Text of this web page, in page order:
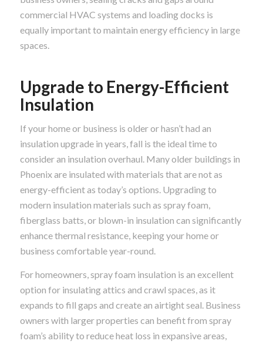
commercial HVAC systems and loading docks is
equally important to maintain energy efficiency in large
spaces.
Upgrade to Energy-Efficient
Insulation
If your home or business is older or hasn’t had an
insulation upgrade in years, fall is the ideal time to
consider an insulation overhaul. Many older buildings in
Phoenix are insulated with materials that are not as
energy-efficient as today’s options. Upgrading to
modern insulation materials such as spray foam,
fiberglass batts, or blown-in insulation can significantly
enhance thermal resistance, keeping your home or
business comfortable year-round.
For homeowners, spray foam insulation is an excellent
option for insulating attics and crawl spaces, as it
expands to fill gaps and create an airtight seal. Business
owners with larger properties can benefit from spray
foam’s ability to reduce heat loss in expansive areas,